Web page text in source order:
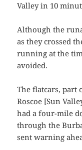
Valley in 10
Although the
as they crossed
running at the
avoided.
The flatcars, part
Roscoe [Sun
had a four-mile
through the
sent warning